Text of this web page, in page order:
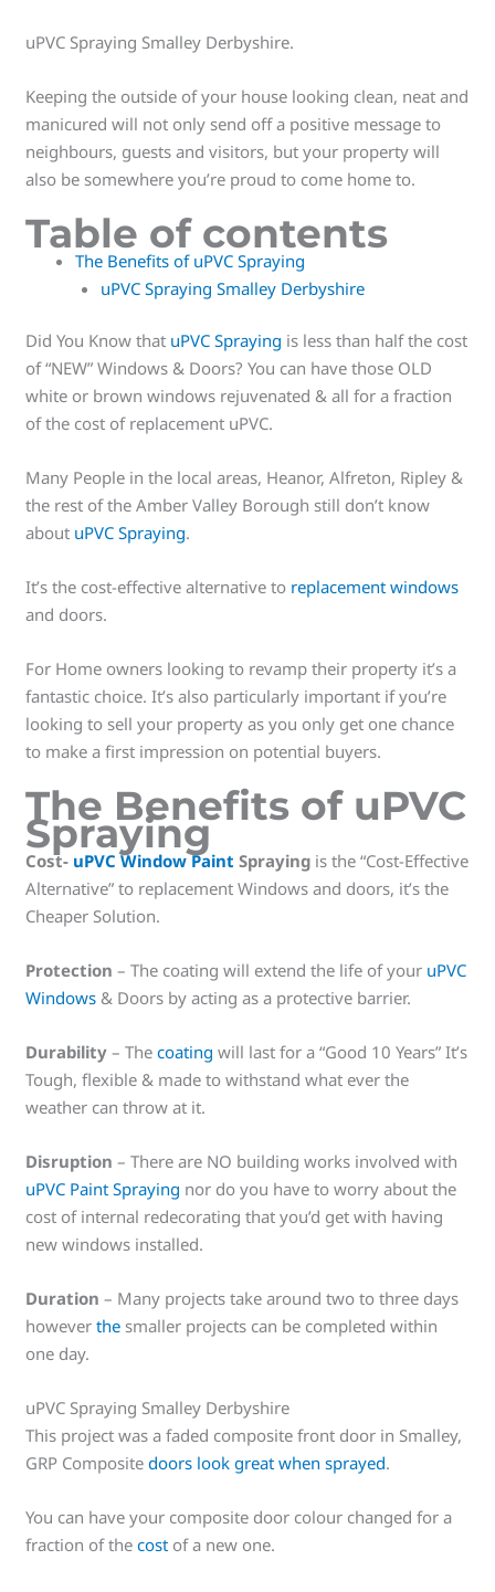
uPVC Spraying Smalley Derbyshire.
Keeping the outside of your house looking clean, neat and
manicured will not only send off a positive message to
neighbours, guests and visitors, but your property will
also be somewhere you’re proud to come home to.
Table of contents
The Benefits of uPVC Spraying
uPVC Spraying Smalley Derbyshire
Did You Know that uPVC Spraying is less than half the cost
of “NEW” Windows & Doors? You can have those OLD
white or brown windows rejuvenated & all for a fraction
of the cost of replacement uPVC.
Many People in the local areas, Heanor, Alfreton, Ripley &
the rest of the Amber Valley Borough still don’t know
about uPVC Spraying.
It’s the cost-effective alternative to replacement windows
and doors.
For Home owners looking to revamp their property it’s a
fantastic choice. It’s also particularly important if you’re
looking to sell your property as you only get one chance
to make a first impression on potential buyers.
The Benefits of uPVC
Spraying
Cost- uPVC Window Paint Spraying is the “Cost-Effective
Alternative” to replacement Windows and doors, it’s the
Cheaper Solution.
Protection – The coating will extend the life of your uPVC
Windows & Doors by acting as a protective barrier.
Durability – Thecoating will last for a “Good 10 Years” It’s
Tough, flexible & made to withstand what ever the
weather can throw at it.
Disruption – There are NO building works involved with
uPVC Paint Spraying nor do you have to worry about the
cost of internal redecorating that you’d get with having
new windows installed.
Duration – Many projects take around two to three days
howeverthe smaller projects can be completed within
one day.
uPVC Spraying Smalley Derbyshire
This project was a faded composite front door in Smalley,
GRP Compositedoors look great when sprayed.
You can have your composite door colour changed for a
fraction of thecost of a new one.